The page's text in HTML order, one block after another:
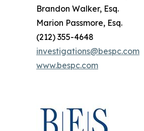
Brandon Walker, Esq.
Marion Passmore, Esq.
(212) 355-4648
investigations@bespc.com
www.bespc.com